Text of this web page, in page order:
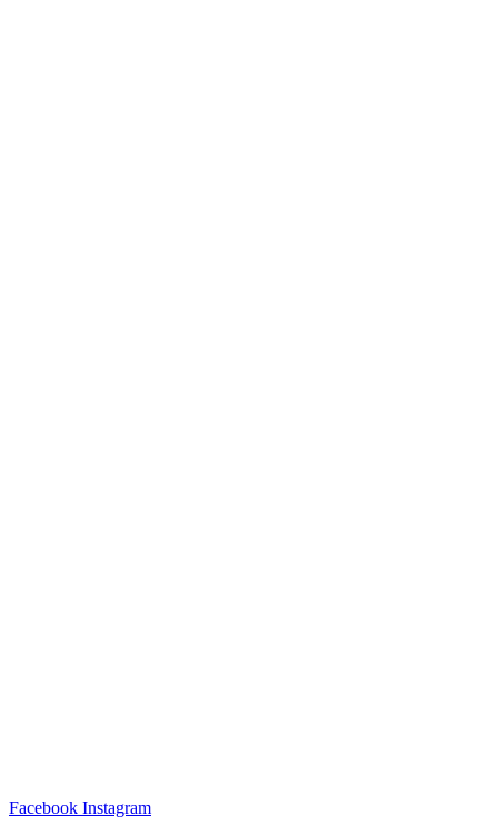
Facebook Instagram